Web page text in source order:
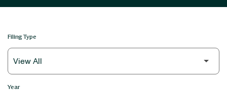
Filing Type
Year